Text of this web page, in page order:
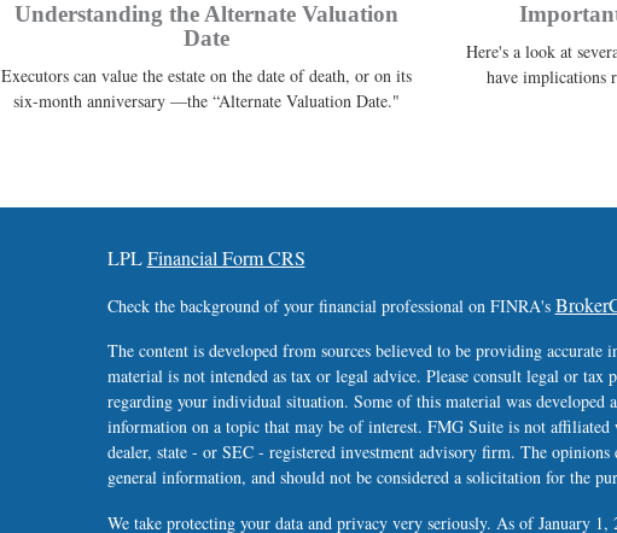
Understanding the Alternate Valuation
Date
Executors can value the estate on the date of death, or on its
six-month anniversary —the “Alternate Valuation Date."
Here's a look at
have implications
LPLFinancial Form CRS
Check the background of your financial professional on FINRA's
The content is developed from sources believed to be providing
material is not intended as tax or legal advice. Please consult legal or tax
regarding your individual situation. Some of this material was developed
information on a topic that may be of interest. FMG Suite is not affiliated
dealer, state - or SEC - registered investment advisory firm. The opinions
general information, and should not be considered a solicitation for the
We take protecting your data and privacy very seriously. As of January 1,